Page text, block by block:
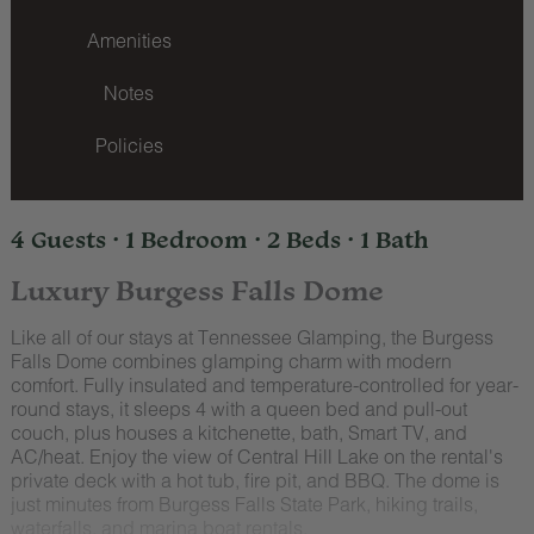
Amenities
Notes
Policies
4 Guests · 1 Bedroom · 2 Beds · 1 Bath
Luxury Burgess Falls Dome
Like all of our stays at Tennessee Glamping, the Burgess
Falls Dome combines glamping charm with modern
comfort. Fully insulated and temperature-controlled for year-
round stays, it sleeps 4 with a queen bed and pull-out
couch, plus houses a kitchenette, bath, Smart TV, and
AC/heat. Enjoy the view of Central Hill Lake on the rental's
private deck with a hot tub, fire pit, and BBQ. The dome is
just minutes from Burgess Falls State Park, hiking trails,